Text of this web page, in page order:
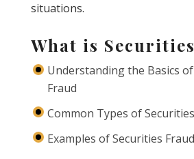
situations.
What is
Understanding the Basics
Fraud
Common Types of
Examples of Securities